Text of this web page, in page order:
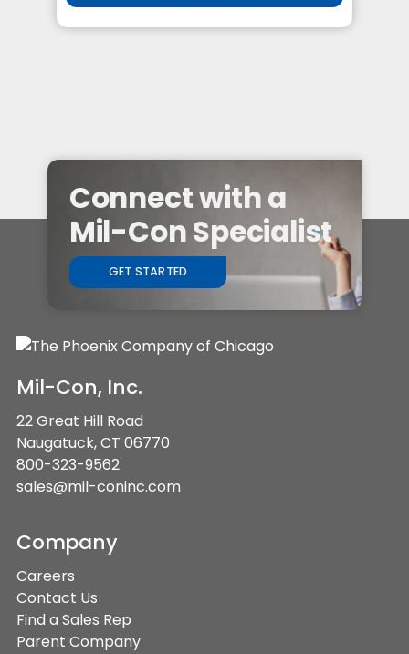
Connect with a
Mil-Con Specialist
GET STARTED
Mil-Con, Inc.
22 Great Hill Road
Naugatuck, CT 06770
800-323-9562
sales@mil-coninc.com
Company
Careers
Contact Us
Find a Sales Rep
Parent Company